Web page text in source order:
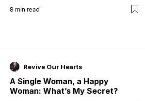
8 min read
Revive Our Hearts
A Single Woman, a Happy
Woman: What’s My Secret?